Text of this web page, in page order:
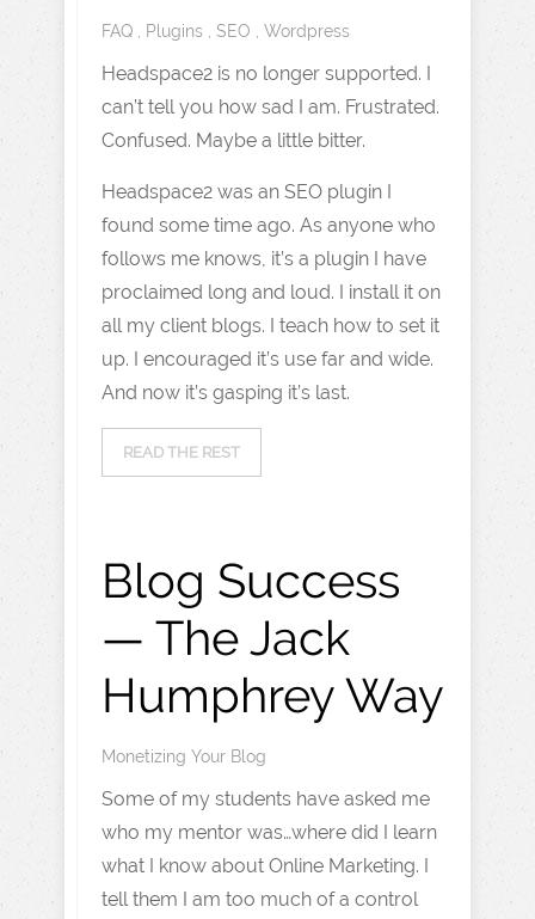
FAQ , Plugins , SEO , Wordpress
Headspace2 is no longer supported. I
can’t tell you how sad I am. Frustrated.
Confused. Maybe a little bitter.
Headspace2 was an SEO plugin I
found some time ago. As anyone who
follows me knows, it’s a plugin I have
proclaimed long and loud. I install it on
all my client blogs. I teach how to set it
up. I encouraged it’s use far and wide.
And now it’s gasping it’s last.
READ THE REST
Blog Success
— The Jack
Humphrey Way
Monetizing Your Blog
Some of my students have asked me
who my mentor was…where did I learn
what I know about Online Marketing. I
tell them I am too much of a control